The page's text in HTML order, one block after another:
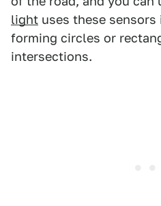
light uses these
forming circles or
intersections.